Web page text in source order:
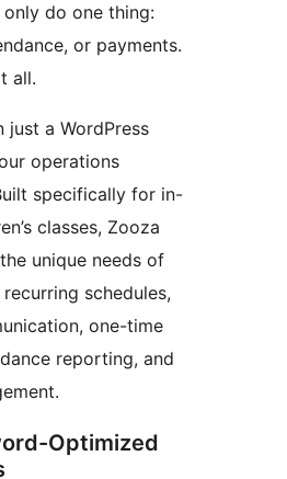
do one thing:
or payments.
all.
just a WordPress
operations
specifically for in-
classes, Zooza
unique needs of
schedules,
one-time
reporting, and
Optimized